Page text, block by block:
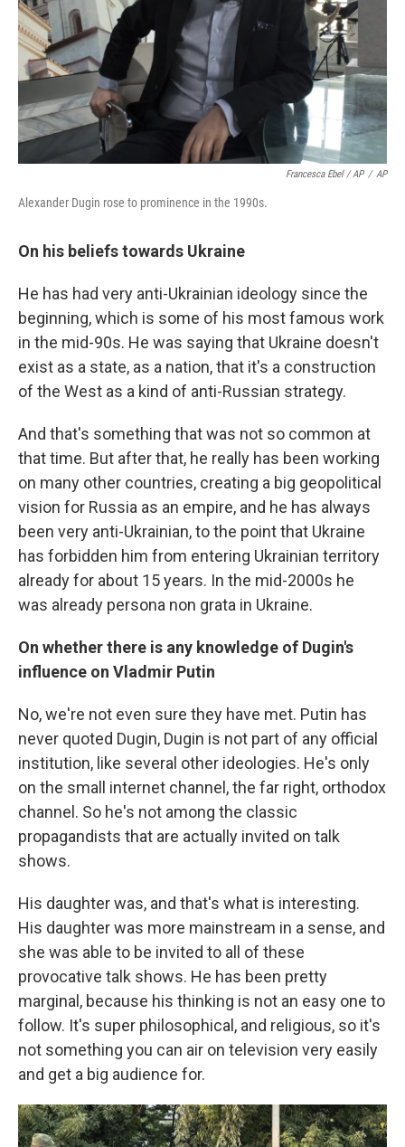
Francesca Ebel / AP / AP
Alexander Dugin rose to prominence in the 1990s.
On his beliefs towards Ukraine
He has had very anti-Ukrainian ideology since the
beginning, which is some of his most famous work
in the mid-90s. He was saying that Ukraine doesn't
exist as a state, as a nation, that it's a construction
of the West as a kind of anti-Russian strategy.
And that's something that was not so common at
that time. But after that, he really has been working
on many other countries, creating a big geopolitical
vision for Russia as an empire, and he has always
been very anti-Ukrainian, to the point that Ukraine
has forbidden him from entering Ukrainian territory
already for about 15 years. In the mid-2000s he
was already persona non grata in Ukraine.
On whether there is any knowledge of Dugin's
influence on Vladmir Putin
No, we're not even sure they have met. Putin has
never quoted Dugin, Dugin is not part of any official
institution, like several other ideologies. He's only
on the small internet channel, the far right, orthodox
channel. So he's not among the classic
propagandists that are actually invited on talk
shows.
His daughter was, and that's what is interesting.
His daughter was more mainstream in a sense, and
she was able to be invited to all of these
provocative talk shows. He has been pretty
marginal, because his thinking is not an easy one to
follow. It's super philosophical, and religious, so it's
not something you can air on television very easily
and get a big audience for.